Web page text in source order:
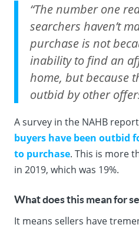
“The number one
searchers haven’t
purchase is not
inability to find an
home, but because
outbid by other
A survey in the NAHB
buyers have been outbid
to purchase. This is more
in 2019, which was 19%.
What does this mean for
It means sellers have